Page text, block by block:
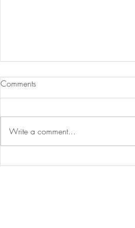
More Black
Comments
Write a comment...